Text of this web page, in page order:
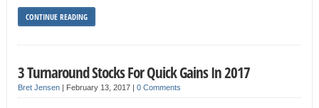
CONTINUE READING
3 Turnaround Stocks For Quick Gains In 2017
Bret Jensen| February 13, 2017 | 0 Comments